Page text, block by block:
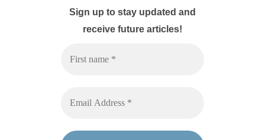
Sign up to stay updated and
receive future articles!